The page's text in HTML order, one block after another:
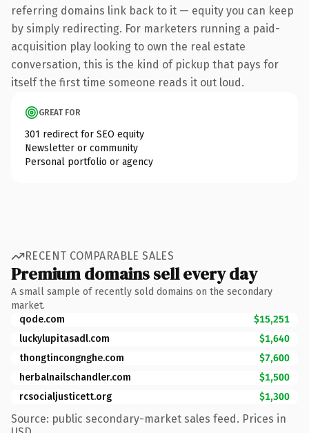
referring domains link back to it — equity you can keep
by simply redirecting. For marketers running a paid-
acquisition play looking to own the real estate
conversation, this is the kind of pickup that pays for
itself the first time someone reads it out loud.
GREAT FOR
301 redirect for SEO equity
Newsletter or community
Personal portfolio or agency
RECENT COMPARABLE SALES
Premium domains sell every day
A small sample of recently sold domains on the secondary
market.
qode.com
$15,251
luckylupitasadl.com
$1,640
thongtincongnghe.com
$7,600
herbalnailschandler.com
$1,500
rcsocialjusticett.org
$1,300
Source: public secondary-market sales feed. Prices in